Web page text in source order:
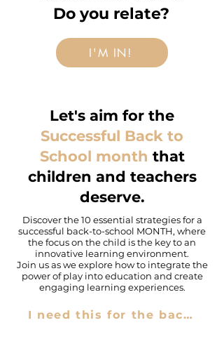
Do you relate?
I'M IN!
Let's aim for the
Successful Back to
School month that
children and teachers
deserve.
Discover the 10 essential strategies for a
successful back-to-school MONTH, where
the focus on the child is the key to an
innovative learning environment.
Join us as we explore how to integrate the
power of play into education and create
engaging learning experiences.
I need this for the back-to-school.